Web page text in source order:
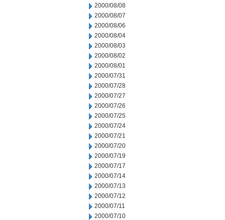
2000/08/08
2000/08/07
2000/08/06
2000/08/04
2000/08/03
2000/08/02
2000/08/01
2000/07/31
2000/07/28
2000/07/27
2000/07/26
2000/07/25
2000/07/24
2000/07/21
2000/07/20
2000/07/19
2000/07/17
2000/07/14
2000/07/13
2000/07/12
2000/07/11
2000/07/10